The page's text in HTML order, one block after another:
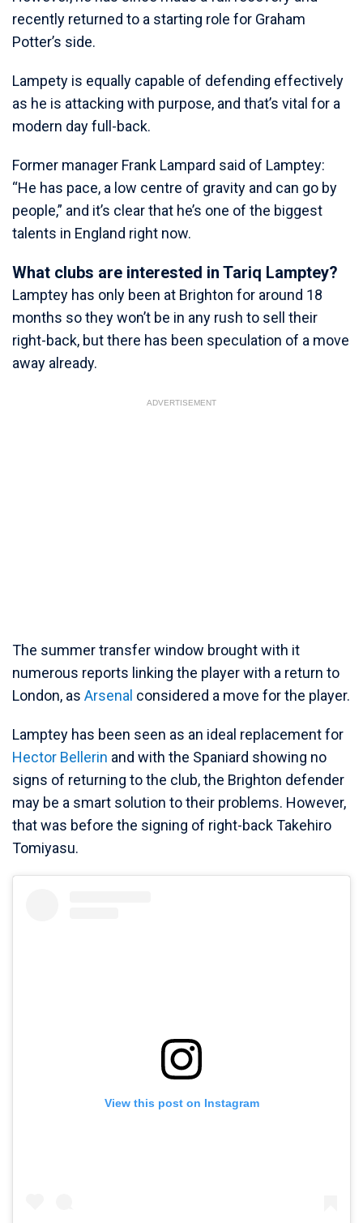
recently returned to a starting role for Graham
Potter’s side.
Lampety is equally capable of defending effectively
as he is attacking with purpose, and that’s vital for a
modern day full-back.
Former manager Frank Lampard said of Lamptey:
“He has pace, a low centre of gravity and can go by
people,” and it’s clear that he’s one of the biggest
talents in England right now.
What clubs are interested in Tariq Lamptey?
Lamptey has only been at Brighton for around 18
months so they won’t be in any rush to sell their
right-back, but there has been speculation of a move
away already.
ADVERTISEMENT
The summer transfer window brought with it
numerous reports linking the player with a return to
London, as Arsenal considered a move for the player.
Lamptey has been seen as an ideal replacement for
Hector Bellerin and with the Spaniard showing no
signs of returning to the club, the Brighton defender
may be a smart solution to their problems. However,
that was before the signing of right-back Takehiro
Tomiyasu.
View this post on Instagram